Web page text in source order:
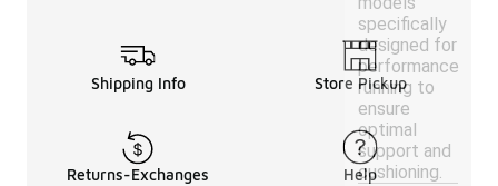
specifically
designed for
performance
running to
ensure
optimal
support and
cushioning.
Shipping Info Store Pickup
Returns-Exchanges Help